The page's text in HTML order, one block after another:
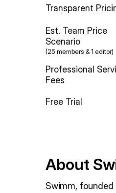
Transparent
Est. Team Price
Scenario
(25 members & 1 editor)
Professional
Fees
Free Trial
About
Swimm, founded